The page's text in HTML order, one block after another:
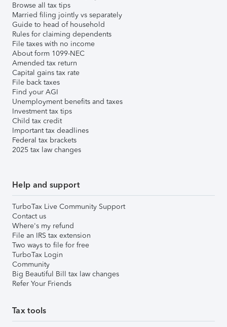
Browse all tax tips
Married filing jointly vs separately
Guide to head of household
Rules for claiming dependents
File taxes with no income
About form 1099-NEC
Amended tax return
Capital gains tax rate
File back taxes
Find your AGI
Unemployment benefits and taxes
Investment tax tips
Child tax credit
Important tax deadlines
Federal tax brackets
2025 tax law changes
Help and support
TurboTax Live Community Support
Contact us
Where's my refund
File an IRS tax extension
Two ways to file for free
TurboTax Login
Community
Big Beautiful Bill tax law changes
Refer Your Friends
Tax tools